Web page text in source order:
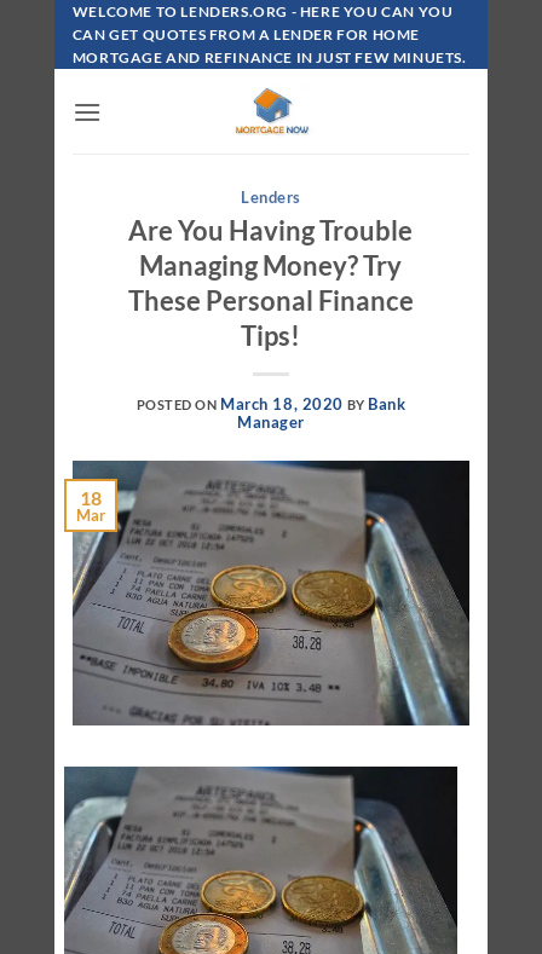
Skip
Content
WELCOME TO LENDERS.ORG - HERE YOU CAN YOU
CAN GET QUOTES FROM A LENDER FOR HOME
MORTGAGE AND REFINANCE IN JUST FEW MINUETS.
Lenders
Are You Having Trouble
Managing Money? Try
These Personal Finance
Tips!
POSTED ON March 18, 2020 BY Bank
Manager
18
Mar